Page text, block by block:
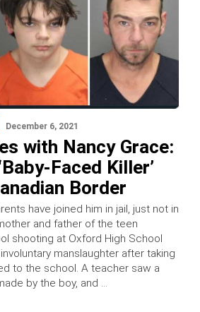
December 6, 2021
with Nancy Grace:
Faced Killer’
Border
have joined him in jail, just not in
and father of the teen
shooting at Oxford High School
manslaughter after taking
to the school. A teacher saw a
by the boy, and …